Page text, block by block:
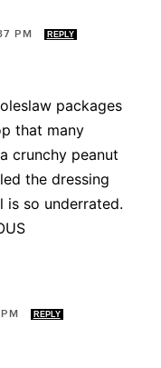
PM REPLY
packages
that many
crunchy peanut
the dressing
is so underrated.
REPLY